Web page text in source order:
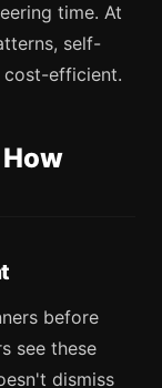
time. At
self-
cost-efficient.
How
before
see these
dismiss